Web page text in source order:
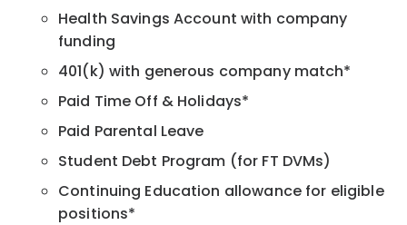
Health Savings Account with company
funding
401(k) with generous company match*
Paid Time Off & Holidays*
Paid Parental Leave
Student Debt Program (for FT DVMs)
Continuing Education allowance for eligible
positions*